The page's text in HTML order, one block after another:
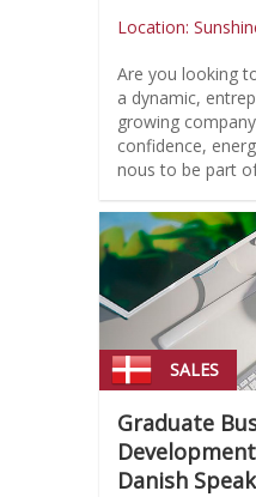
Location:
Are you looking
a dynamic,
growing
confidence,
nous to be part
SALES
Graduate
Danish